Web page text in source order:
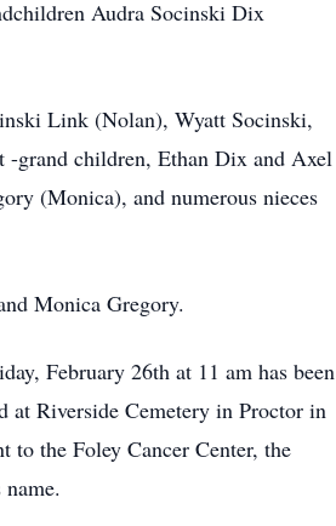
Audra Socinski Dix
Link (Nolan), Wyatt Socinski,
-grand children, Ethan Dix and Axel
(Monica), and numerous nieces
Monica Gregory.
February 26th at 11 am has been
Riverside Cemetery in Proctor in
the Foley Cancer Center, the